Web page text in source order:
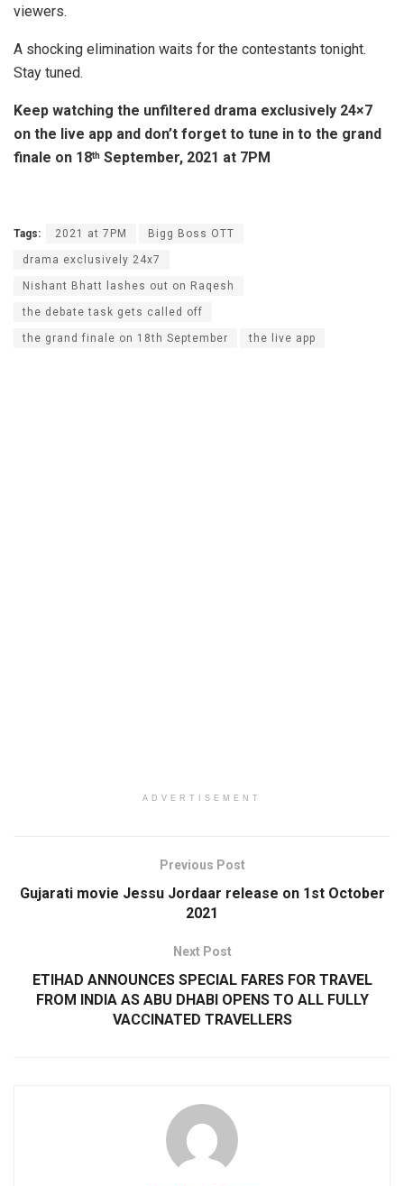
viewers.
A shocking elimination waits for the contestants tonight.
Stay tuned.
Keep watching the unfiltered drama exclusively 24×7
on the live app and don’t forget to tune in to the grand
finale on 18th September, 2021 at 7PM
Tags: 2021 at 7PM Bigg Boss OTT
drama exclusively 24x7
Nishant Bhatt lashes out on Raqesh
the debate task gets called off
the grand finale on 18th September the live app
ADVERTISEMENT
Previous Post
Gujarati movie Jessu Jordaar release on 1st October
2021
Next Post
ETIHAD ANNOUNCES SPECIAL FARES FOR TRAVEL
FROM INDIA AS ABU DHABI OPENS TO ALL FULLY
VACCINATED TRAVELLERS